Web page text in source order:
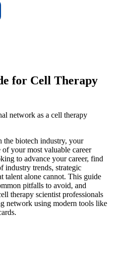
for Cell Therapy
network as a cell therapy
the biotech industry, your
your most valuable career
to advance your career, find
industry trends, strategic
talent alone cannot. This guide
pitfalls to avoid, and
therapy scientist professionals
network using modern tools like